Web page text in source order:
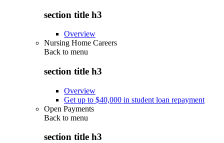
section title h3
Overview
Nursing Home Careers
Back to menu
section title h3
Overview
Get up to $40,000 in student loan repayment
Open Payments
Back to menu
section title h3